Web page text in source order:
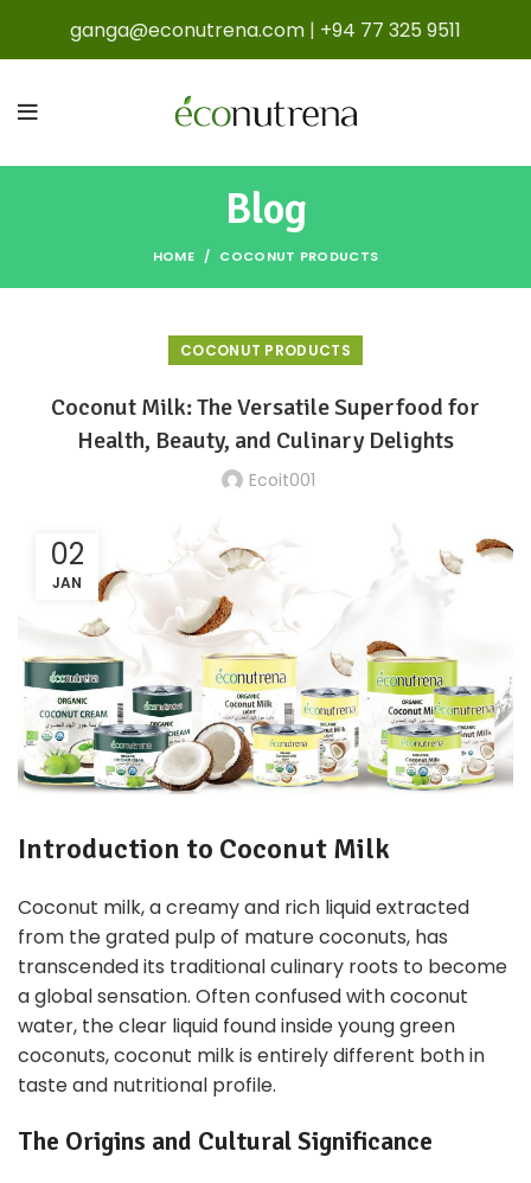
ganga@econutrena.com | +94 77 325 9511
Blog
HOME COCONUT PRODUCTS
COCONUT PRODUCTS
Coconut Milk: The Versatile Superfood for
Health, Beauty, and Culinary Delights
Ecoit001
02
JAN
Introduction to Coconut Milk
Coconut milk, a creamy and rich liquid extracted
from the grated pulp of mature coconuts, has
transcended its traditional culinary roots to become
a global sensation. Often confused with coconut
water, the clear liquid found inside young green
coconuts, coconut milk is entirely different both in
taste and nutritional profile.
The Origins and Cultural Significance